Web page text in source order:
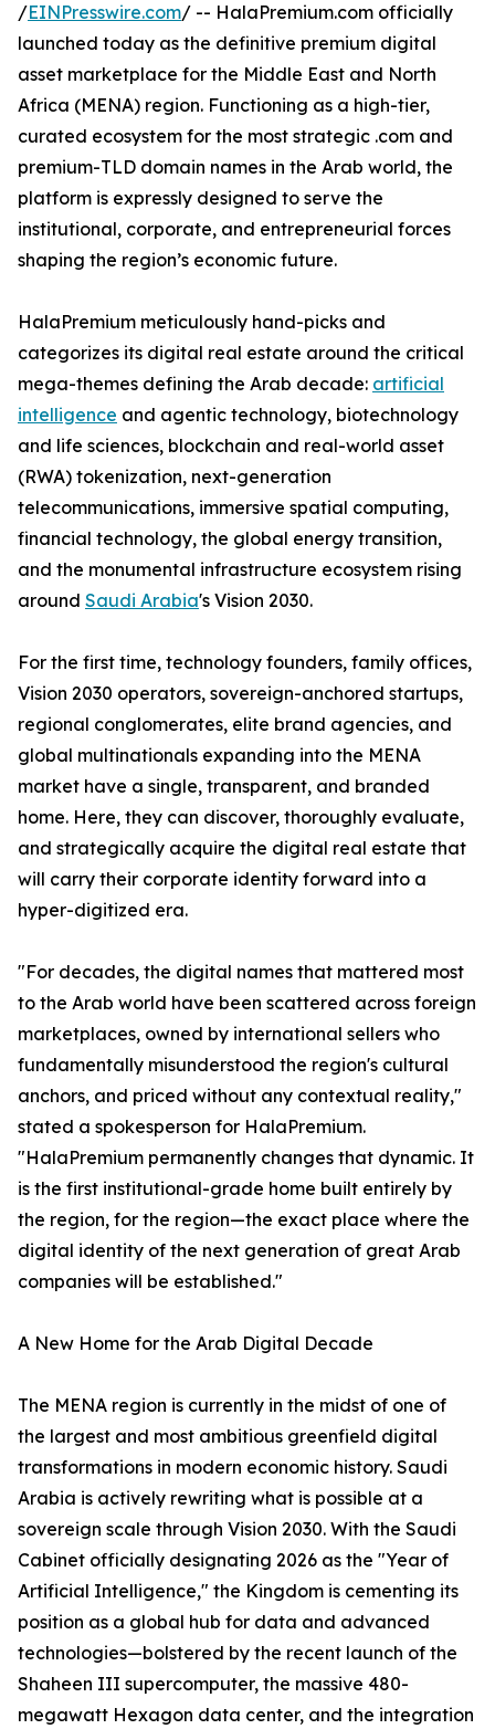
/EINPresswire.com/ -- HalaPremium.com officially
launched today as the definitive premium digital
asset marketplace for the Middle East and North
Africa (MENA) region. Functioning as a high-tier,
curated ecosystem for the most strategic .com and
premium-TLD domain names in the Arab world, the
platform is expressly designed to serve the
institutional, corporate, and entrepreneurial forces
shaping the region’s economic future.
HalaPremium meticulously hand-picks and
categorizes its digital real estate around the critical
mega-themes defining the Arab decade: artificial
intelligence and agentic technology, biotechnology
and life sciences, blockchain and real-world asset
(RWA) tokenization, next-generation
telecommunications, immersive spatial computing,
financial technology, the global energy transition,
and the monumental infrastructure ecosystem rising
around Saudi Arabia's Vision 2030.
For the first time, technology founders, family offices,
Vision 2030 operators, sovereign-anchored startups,
regional conglomerates, elite brand agencies, and
global multinationals expanding into the MENA
market have a single, transparent, and branded
home. Here, they can discover, thoroughly evaluate,
and strategically acquire the digital real estate that
will carry their corporate identity forward into a
hyper-digitized era.
"For decades, the digital names that mattered most
to the Arab world have been scattered across foreign
marketplaces, owned by international sellers who
fundamentally misunderstood the region's cultural
anchors, and priced without any contextual reality,"
stated a spokesperson for HalaPremium.
"HalaPremium permanently changes that dynamic. It
is the first institutional-grade home built entirely by
the region, for the region—the exact place where the
digital identity of the next generation of great Arab
companies will be established."
A New Home for the Arab Digital Decade
The MENA region is currently in the midst of one of
the largest and most ambitious greenfield digital
transformations in modern economic history. Saudi
Arabia is actively rewriting what is possible at a
sovereign scale through Vision 2030. With the Saudi
Cabinet officially designating 2026 as the "Year of
Artificial Intelligence," the Kingdom is cementing its
position as a global hub for data and advanced
technologies—bolstered by the recent launch of the
Shaheen III supercomputer, the massive 480-
megawatt Hexagon data center, and the integration